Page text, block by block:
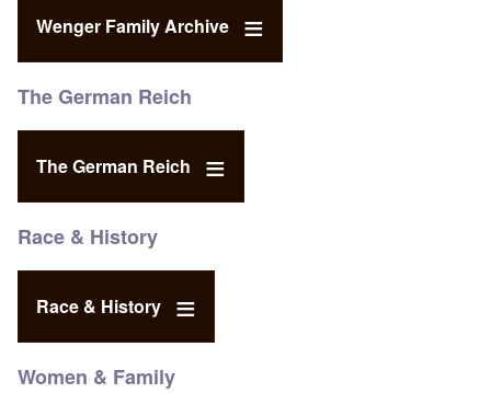
Wenger Family Archive
The German Reich
The German Reich
Race & History
Race & History
Women & Family